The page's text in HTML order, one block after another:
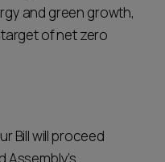
and green growth,
of net zero
Bill will proceed